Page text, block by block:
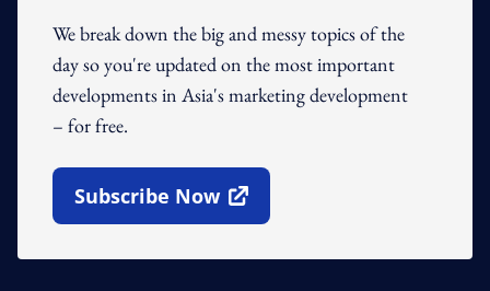
We break down the big and messy topics of the
day so you're updated on the most important
developments in Asia's marketing development
– for free.
Subscribe Now
Open In New Window